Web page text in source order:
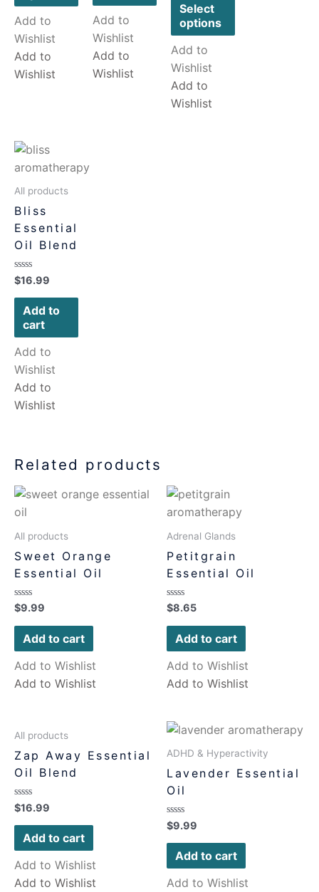
Add to
Wishlist
Add to
Wishlist
Add to
Wishlist
Add to
Wishlist
Select
options
Add to
Wishlist
Add to
Wishlist
All products
Bliss
Essential
Oil Blend
Rated
0
out
$16.99
Add to
cart
Add to
Wishlist
Add to
Wishlist
Related products
All products
Sweet Orange
Essential Oil
Rated
0
out
$9.99
Add to cart
Add to Wishlist
Add to Wishlist
Adrenal Glands
Petitgrain
Essential Oil
Rated
0
out
$8.65
Add to cart
Add to Wishlist
Add to Wishlist
All products
Zap Away Essential
Oil Blend
Rated
0
out
$16.99
Add to cart
Add to Wishlist
Add to Wishlist
ADHD & Hyperactivity
Lavender Essential
Oil
Rated
0
out
$9.99
Add to cart
Add to Wishlist